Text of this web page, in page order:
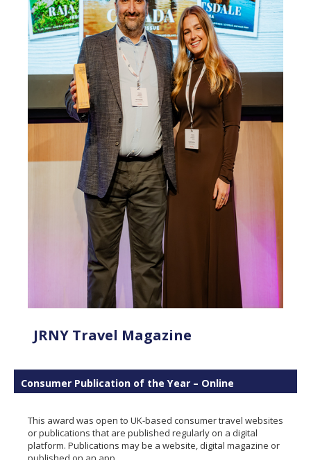
JRNY Travel Magazine
Consumer Publication of the Year – Online
This award was open to UK-based consumer travel websites
or publications that are published regularly on a digital
platform. Publications may be a website, digital magazine or